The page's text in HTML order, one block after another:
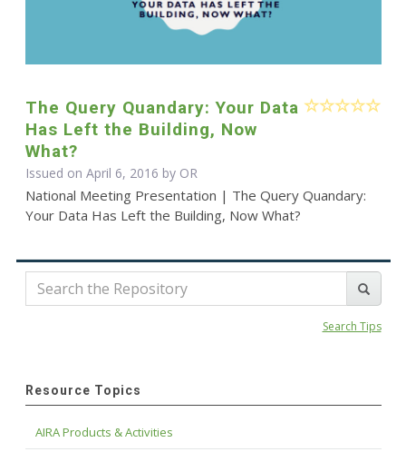
The Query Quandary: Your Data
Has Left the Building, Now
What?
Issued on April 6, 2016 by OR
National Meeting Presentation | The Query Quandary:
Your Data Has Left the Building, Now What?
Search Tips
Resource Topics
AIRA Products & Activities